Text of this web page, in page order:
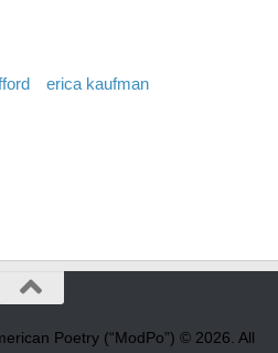
erica kaufman
Poetry (“ModPo”) © 2026. All